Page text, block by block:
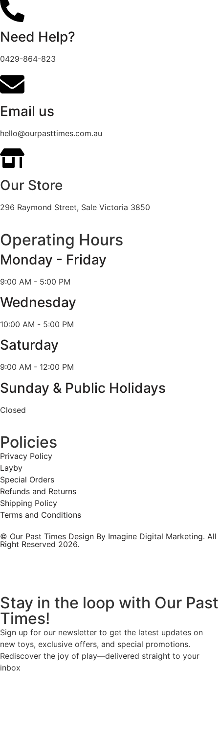
Need Help?
0429-864-823
Email us
hello@ourpasttimes.com.au
Our Store
296 Raymond Street, Sale Victoria 3850
Operating Hours
Monday - Friday
9:00 AM - 5:00 PM
Wednesday
10:00 AM - 5:00 PM
Saturday
9:00 AM - 12:00 PM
Sunday & Public Holidays
Closed
Policies
Privacy Policy
Layby
Special Orders
Refunds and Returns
Shipping Policy
Terms and Conditions
© Our Past Times Design By Imagine Digital Marketing. All
Right Reserved 2026.
Stay in the loop with Our Past
Times!
Sign up for our newsletter to get the latest updates on
new toys, exclusive offers, and special promotions.
Rediscover the joy of play—delivered straight to your
inbox